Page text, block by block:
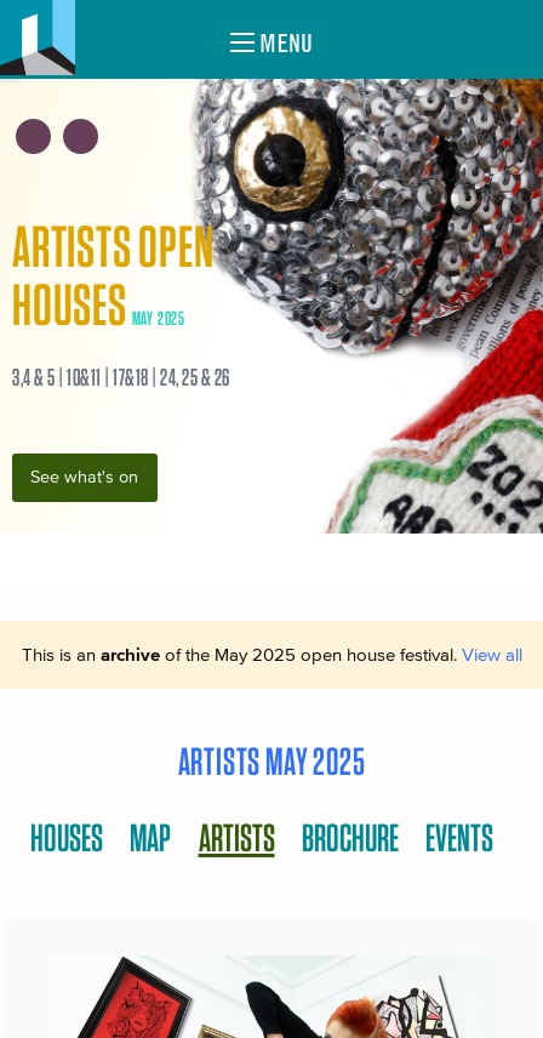
MENU
ARTISTS OPEN
HOUSES MAY 2025
3,4 & 5 | 10&11 | 17&18 | 24, 25 & 26
See what's on
This is an archiveof the May 2025 open house festival. View all
ARTISTS MAY 2025
HOUSES MAP ARTISTS BROCHURE EVENTS